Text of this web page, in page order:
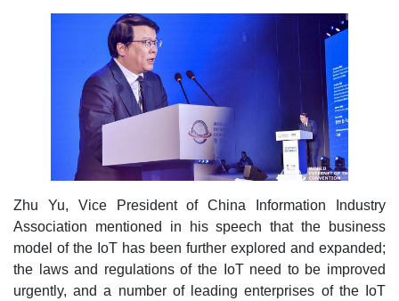
Zhu Yu, Vice President of China Information Industry
Association mentioned in his speech that the business
model of the IoT has been further explored and expanded;
the laws and regulations of the IoT need to be improved
urgently, and a number of leading enterprises of the IoT